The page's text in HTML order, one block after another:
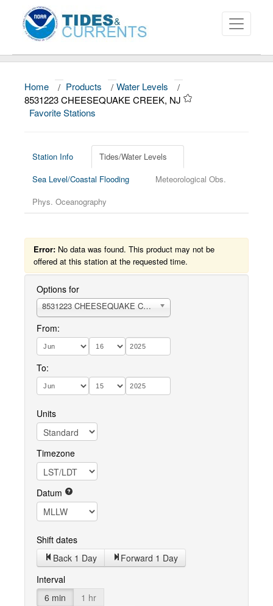
About
Data and Products
Education and Outreach
Home / Products / Water Levels
/
8531223 CHEESEQUAKE CREEK, NJ
Favorite Stations
Station Info
Tides/Water Levels
Sea Level/Coastal Flooding
Meteorological Obs.
Phys. Oceanography
Error: No data was found. This product may not be
offered at this station at the requested time.
Options for
8531223 CHEESEQUAKE CREEK
From:
To:
Units
Timezone
Datum
Shift dates
Back 1 Day
Forward 1 Day
Interval
6 min
1 hr